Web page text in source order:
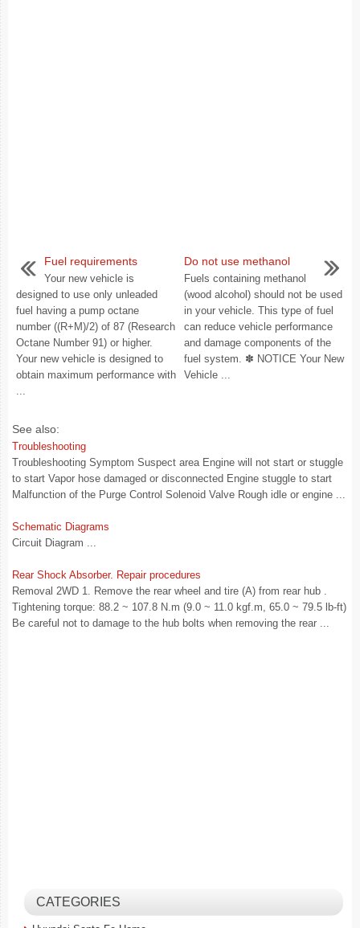
Fuel requirements
Your new vehicle is
designed to use only unleaded
fuel having a pump octane
number ((R+M)/2) of 87 (Research
Octane Number 91) or higher.
Your new vehicle is designed to
obtain maximum performance with
...
Do not use methanol
Fuels containing methanol
(wood alcohol) should not be used
in your vehicle. This type of fuel
can reduce vehicle performance
and damage components of the
fuel system. ✽ NOTICE Your New
Vehicle ...
See also:
Troubleshooting
Troubleshooting Symptom Suspect area Engine will not start or stuggle
to start Vapor hose damaged or disconnected Engine stuggle to start
Malfunction of the Purge Control Solenoid Valve Rough idle or engine ...
Schematic Diagrams
Circuit Diagram ...
Rear Shock Absorber. Repair procedures
Removal 2WD 1. Remove the rear wheel and tire (A) from rear hub .
Tightening torque: 88.2 ~ 107.8 N.m (9.0 ~ 11.0 kgf.m, 65.0 ~ 79.5 lb-ft)
Be careful not to damage to the hub bolts when removing the rear ...
CATEGORIES